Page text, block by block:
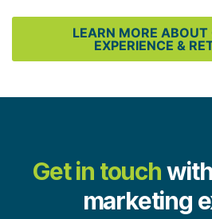
LEARN MORE ABOUT
EXPERIENCE &
Get in touch
marketing